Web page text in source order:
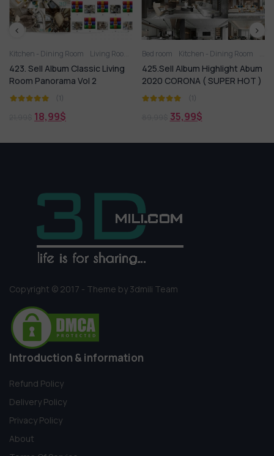
Room
Kitchen - Dining Room Living Room
423. Sell Album Classic Living
Room Panorama Vol 2
(1)
18,99$
Bed room Kitchen - Dining Room
425.Sell Album Highlight Abum
2020 CORONA ( SUPER HOT )
(1)
35,99$
Copyright © 2017 - Theme by 3dmili Team
Introduction & information
Refund Policy
Delivery Policy
Privacy Policy
About